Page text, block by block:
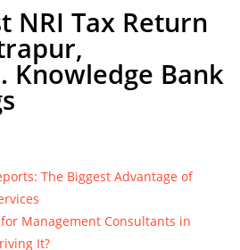
NRI Tax Return
Knowledge Bank
The Biggest Advantage of
Management Consultants in
It?